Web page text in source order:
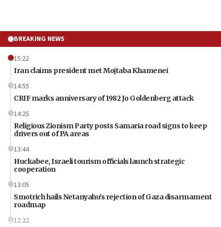
BREAKING NEWS
15:22
Iran claims president met Mojtaba Khamenei
14:55
CRIF marks anniversary of 1982 Jo Goldenberg attack
14:25
Religious Zionism Party posts Samaria road signs to keep
drivers out of PA areas
13:44
Huckabee, Israeli tourism officials launch strategic
cooperation
13:05
Smotrich hails Netanyahu’s rejection of Gaza disarmament
roadmap
12:22